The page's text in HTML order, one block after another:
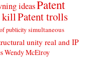
ideasPatent
killPatent trolls
publicitysimultaneous
unity real and IP
Wendy McElroy